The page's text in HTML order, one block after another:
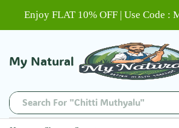
Enjoy FLAT 10% OFF | Use Code :
My Natural
Search For "Chitti Muthyalu"